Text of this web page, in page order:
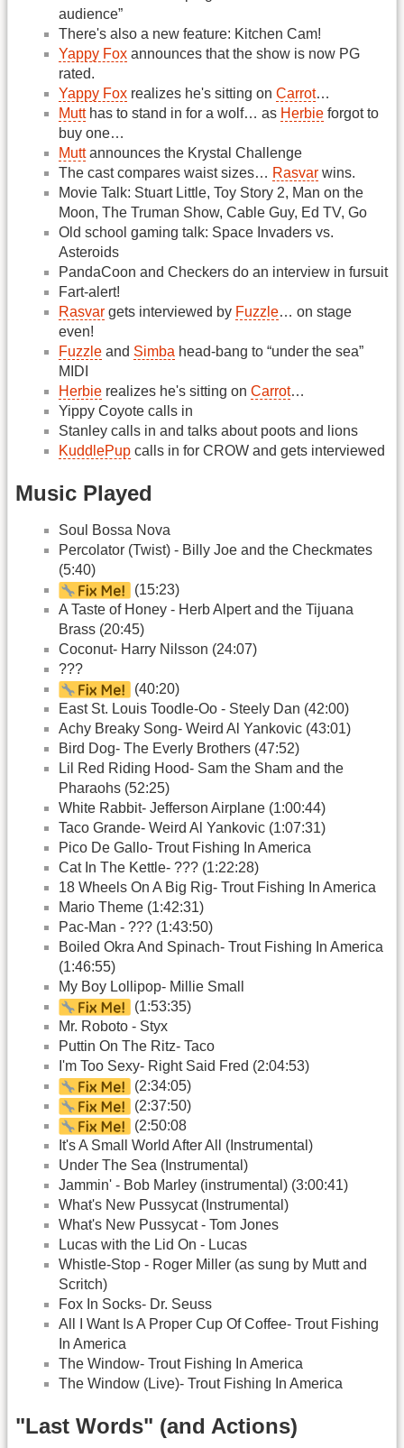
audience”
There's also a new feature: Kitchen Cam!
Yappy Fox announces that the show is now PG
rated.
Yappy Fox realizes he's sitting on Carrot…
Mutthas to stand in for a wolf… as Herbie forgot to
buy one…
Muttannounces the Krystal Challenge
The cast compares waist sizes… Rasvar wins.
Movie Talk: Stuart Little, Toy Story 2, Man on the
Moon, The Truman Show, Cable Guy, Ed TV, Go
Old school gaming talk: Space Invaders vs.
Asteroids
PandaCoon and Checkers do an interview in fursuit
Fart-alert!
Rasvar gets interviewed by Fuzzle… on stage
even!
Fuzzle and Simba head-bang to “under the sea”
MIDI
Herbie realizes he's sitting on Carrot…
Yippy Coyote calls in
Stanley calls in and talks about poots and lions
KuddlePup calls in for CROW and gets interviewed
Music Played
Soul Bossa Nova
Percolator (Twist) - Billy Joe and the Checkmates
(5:40)
(15:23)
A Taste of Honey - Herb Alpert and the Tijuana
Brass (20:45)
Coconut- Harry Nilsson (24:07)
???
(40:20)
East St. Louis Toodle-Oo - Steely Dan (42:00)
Achy Breaky Song- Weird Al Yankovic (43:01)
Bird Dog- The Everly Brothers (47:52)
Lil Red Riding Hood- Sam the Sham and the
Pharaohs (52:25)
White Rabbit- Jefferson Airplane (1:00:44)
Taco Grande- Weird Al Yankovic (1:07:31)
Pico De Gallo- Trout Fishing In America
Cat In The Kettle- ??? (1:22:28)
18 Wheels On A Big Rig- Trout Fishing In America
Mario Theme (1:42:31)
Pac-Man - ??? (1:43:50)
Boiled Okra And Spinach- Trout Fishing In America
(1:46:55)
My Boy Lollipop- Millie Small
(1:53:35)
Mr. Roboto - Styx
Puttin On The Ritz- Taco
I'm Too Sexy- Right Said Fred (2:04:53)
(2:34:05)
(2:37:50)
(2:50:08
It's A Small World After All (Instrumental)
Under The Sea (Instrumental)
Jammin' - Bob Marley (instrumental) (3:00:41)
What's New Pussycat (Instrumental)
What's New Pussycat - Tom Jones
Lucas with the Lid On - Lucas
Whistle-Stop - Roger Miller (as sung by Mutt and
Scritch)
Fox In Socks- Dr. Seuss
All I Want Is A Proper Cup Of Coffee- Trout Fishing
In America
The Window- Trout Fishing In America
The Window (Live)- Trout Fishing In America
"Last Words" (and Actions)